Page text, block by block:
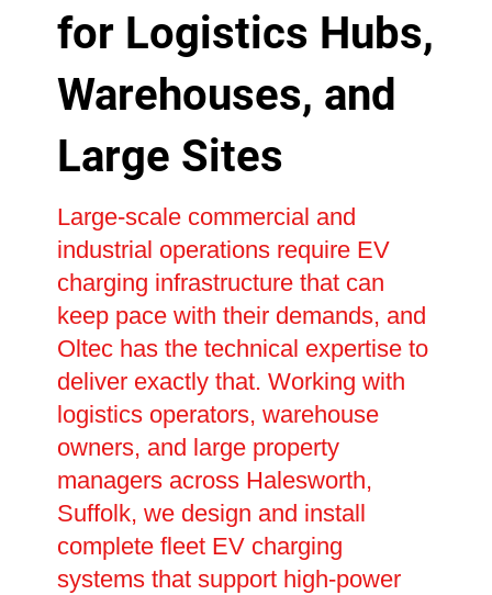
for Logistics Hubs,
Warehouses, and
Large Sites
Large-scale commercial and
industrial operations require EV
charging infrastructure that can
keep pace with their demands, and
Oltec has the technical expertise to
deliver exactly that. Working with
logistics operators, warehouse
owners, and large property
managers across Halesworth,
Suffolk, we design and install
complete fleet EV charging
systems that support high-power